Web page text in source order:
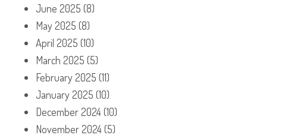
June 2025 (8)
May 2025 (8)
April 2025 (10)
March 2025 (5)
February 2025 (11)
January 2025 (10)
December 2024(10)
November 2024(5)